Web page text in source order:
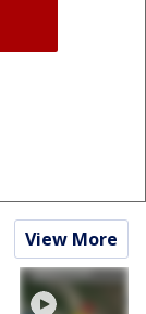
View More